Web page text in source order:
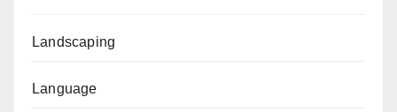
Landscaping
Language